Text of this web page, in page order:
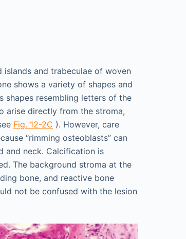
islands and trabeculae of woven
shows a variety of shapes and
shapes resembling letters of the
arise directly from the stroma,
Fig. 12-2C ). However, care
“rimming osteoblasts” can
and neck. Calcification is
The background stroma at the
bone, and reactive bone
not be confused with the lesion